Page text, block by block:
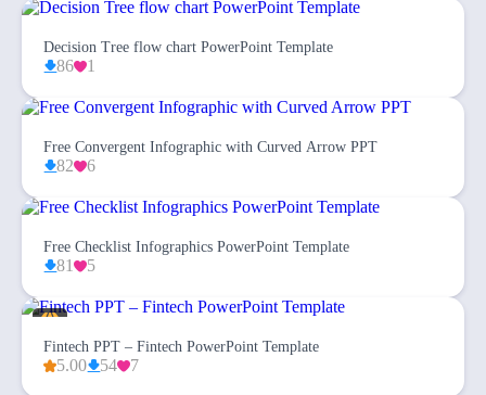
Decision Tree flow chart PowerPoint Template
86 1
Free Convergent Infographic with Curved Arrow PPT
82 6
Free Checklist Infographics PowerPoint Template
81 5
Fintech PPT – Fintech PowerPoint Template
5.00 54 7